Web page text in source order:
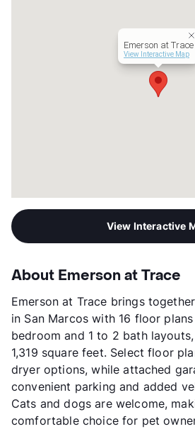
Corporate Leases
Emerson at Trace
View Interactive Map
View Interactive
About Emerson at Trace
Emerson at Trace brings
in San Marcos with 16 floor
bedroom and 1 to 2 bath
1,319 square feet. Select floor
dryer options, while attached
convenient parking and added
Cats and dogs are welcome,
comfortable choice for pet